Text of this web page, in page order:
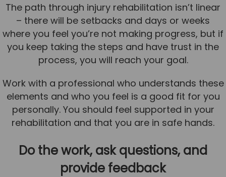
The path through injury rehabilitation isn’t linear
– there will be setbacks and days or weeks
where you feel you’re not making progress, but if
you keep taking the steps and have trust in the
process, you will reach your goal.
Work with a professional who understands these
elements and who you feel is a good fit for you
personally. You should feel supported in your
rehabilitation and that you are in safe hands.
Do the work, ask questions, and
provide feedback